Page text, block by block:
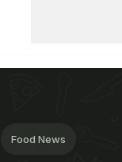
Food News